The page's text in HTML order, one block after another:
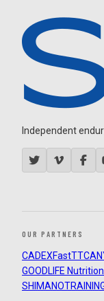
Independent
OUR PARTNERS
CADEXFastTT
GOODLIFE Nutrition
SHIMANO